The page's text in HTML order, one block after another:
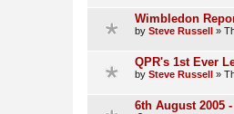
Wimbledon
by Steve Russell »
QPR's 1st Ever
by Steve Russell »
6th August 2005